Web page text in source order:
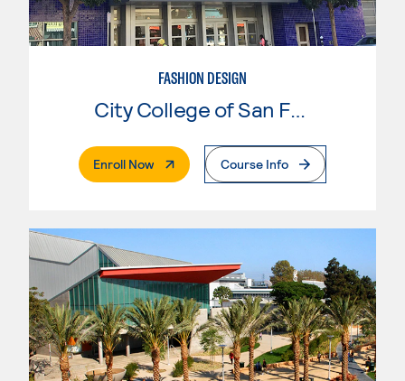
FASHION DESIGN
City College of San Francisco
Enroll Now. External PageCourse Info